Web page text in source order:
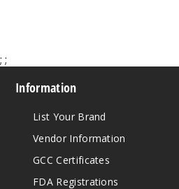
; ;
Information
List Your Brand
Vendor Information
GCC Certificates
FDA Registrations